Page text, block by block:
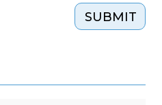
SUBMIT